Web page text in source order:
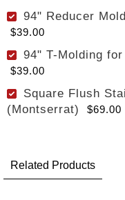
94" Reducer
$39.00
94" T-Molding
$39.00
Square Flush
(Montserrat)
$69.00
Related Products